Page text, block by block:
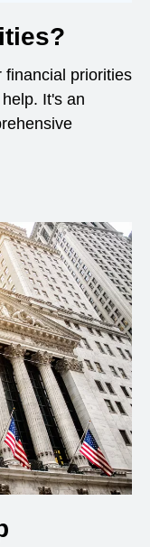
financial priorities
It's an
window